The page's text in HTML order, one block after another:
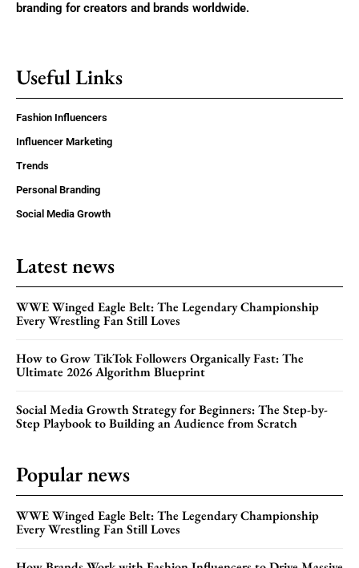
branding for creators and brands worldwide.
Useful Links
Fashion Influencers
Influencer Marketing
Trends
Personal Branding
Social Media Growth
Latest news
WWE Winged Eagle Belt: The Legendary Championship
Every Wrestling Fan Still Loves
How to Grow TikTok Followers Organically Fast: The
Ultimate 2026 Algorithm Blueprint
Social Media Growth Strategy for Beginners: The Step-by-
Step Playbook to Building an Audience from Scratch
Popular news
WWE Winged Eagle Belt: The Legendary Championship
Every Wrestling Fan Still Loves